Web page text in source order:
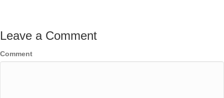
Leave a Comment
Comment